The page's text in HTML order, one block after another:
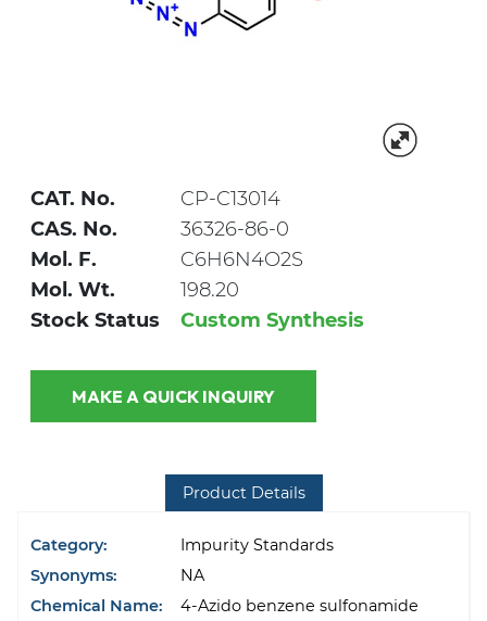
CAT. No.
CP-C13014
CAS. No.
36326-86-0
Mol. F.
C6H6N4O2S
Mol. Wt.
198.20
Stock Status
Custom Synthesis
MAKE A QUICK INQUIRY
Product Details
Category:
Impurity Standards
Synonyms:
NA
Chemical Name:
4-Azido benzene sulfonamide